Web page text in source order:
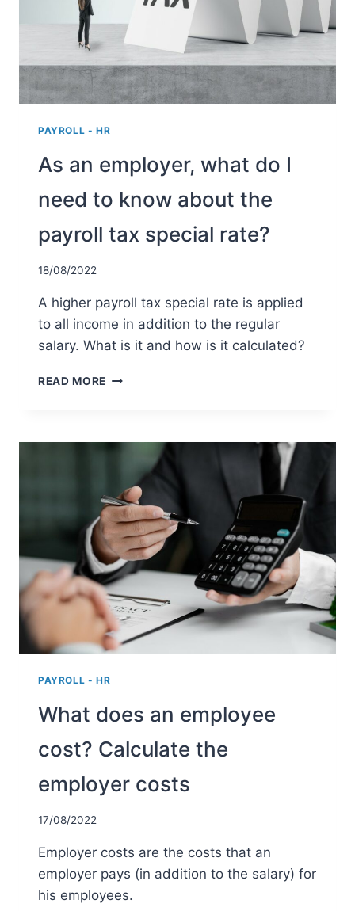
PAYROLL - HR
As an employer, what do I
need to know about the
payroll tax special rate?
18/08/2022
A higher payroll tax special rate is applied
to all income in addition to the regular
salary. What is it and how is it calculated?
READ MORE AS
DO
TO
KNOW
ABOUT
THE
PAYROLL
TAX
SPECIAL
RATE?
PAYROLL - HR
What does an employee
cost? Calculate the
employer costs
17/08/2022
Employer costs are the costs that an
employer pays (in addition to the salary) for
his employees.